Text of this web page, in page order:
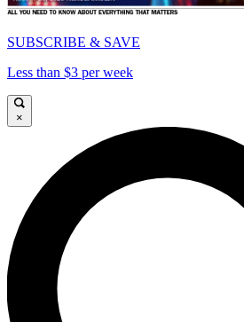
SUBSCRIBE & SAVE
Less than $3 per week
×